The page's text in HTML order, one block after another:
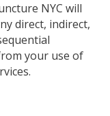
NYC will
direct, indirect,
your use of